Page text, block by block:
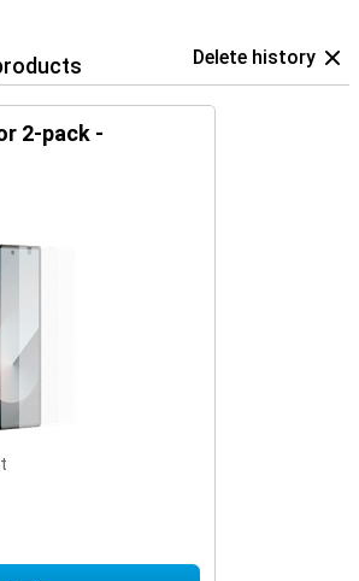
Delete history
2-pack -